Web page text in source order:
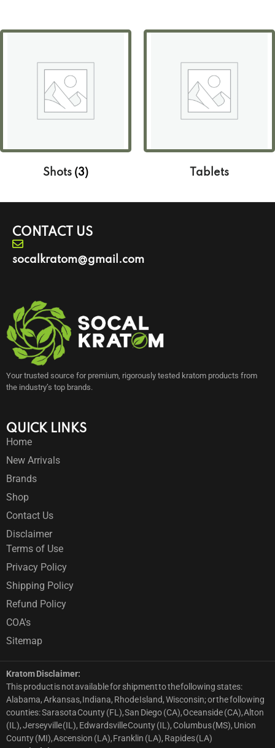
Shots (3) Tablets
CONTACT US
socalkratom@gmail.com
Your trusted source for premium, rigorously tested kratom products from
the industry’s top brands.
QUICK LINKS
Home
New Arrivals
Brands
Shop
Contact Us
Disclaimer
Terms of Use
Privacy Policy
Shipping Policy
Refund Policy
COA's
Sitemap
Kratom Disclaimer:
This product is not available for shipment to the following states:
Alabama, Arkansas, Indiana, Rhode Island, Wisconsin; or the following
counties: Sarasota County (FL), San Diego (CA), Oceanside (CA), Alton
(IL), Jerseyville (IL), Edwardsville County (IL), Columbus (MS), Union
County (MI), Ascension (LA), Franklin (LA), Rapides (LA)